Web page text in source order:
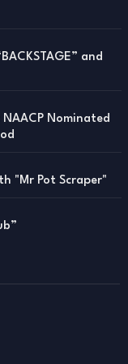
and
Nominated
"Mr Pot Scraper"